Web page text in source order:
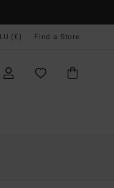
LU (€) Find a Store